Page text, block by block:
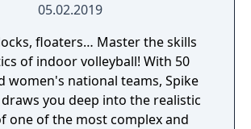
05.02.2019
floaters… Master the skills
of indoor volleyball! With 50
women's national teams, Spike
you deep into the realistic
one of the most complex and